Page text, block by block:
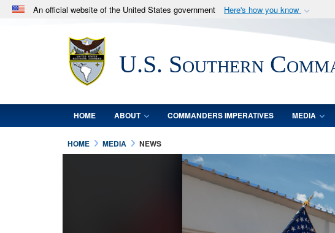
An official website of the United States government Here's how you know
.milwebsite belongs to an official U.S. Department of Defense
in the United States.U.S. Southern
HOME ABOUT COMMANDERS IMPERATIVES MEDIA
HOME MEDIA NEWS